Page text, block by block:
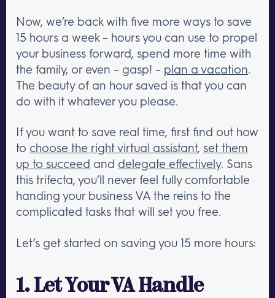
Now, we’re back with five more ways to save
15 hours a week – hours you can use to propel
your business forward, spend more time with
the family, or even – gasp! – plan a vacation.
The beauty of an hour saved is that you can
do with it whatever you please.
If you want to save real time, first find out how
to choose the right virtual assistant, set them
up to succeed and delegate effectively. Sans
this trifecta, you’ll never feel fully comfortable
handing your business VA the reins to the
complicated tasks that will set you free.
Let’s get started on saving you 15 more hours:
1. Let Your VA Handle